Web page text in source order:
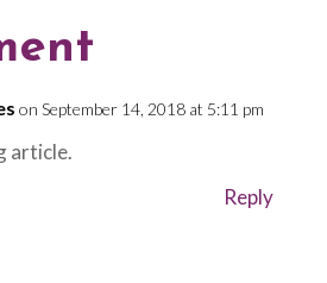
on September 14, 2018 at 5:11 pm
article.
Reply